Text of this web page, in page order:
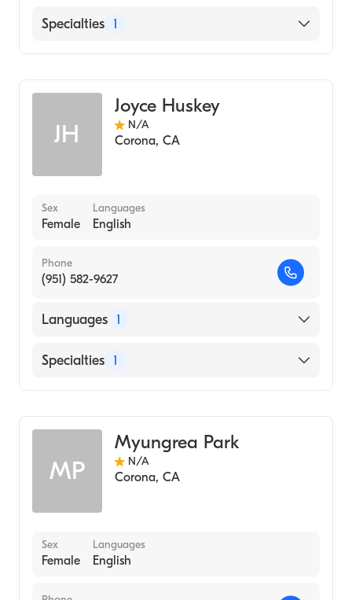
English
Mandarin
Specialties 1
JH
Joyce Huskey
N/A
Corona, CA
Sex
Female
Languages
English
Phone
(951) 582-9627
Languages 1
English
Specialties 1
MP
Myungrea Park
N/A
Corona, CA
Sex
Female
Languages
English